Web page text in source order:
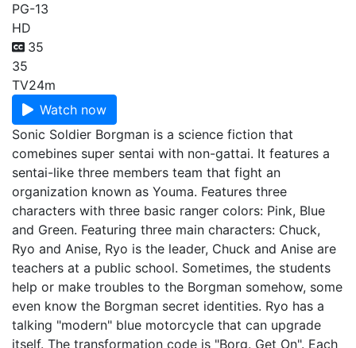
PG-13
HD
35
35
TV24m
Watch now
Sonic Soldier Borgman is a science fiction that
comebines super sentai with non-gattai. It features a
sentai-like three members team that fight an
organization known as Youma. Features three
characters with three basic ranger colors: Pink, Blue
and Green. Featuring three main characters: Chuck,
Ryo and Anise, Ryo is the leader, Chuck and Anise are
teachers at a public school. Sometimes, the students
help or make troubles to the Borgman somehow, some
even know the Borgman secret identities. Ryo has a
talking "modern" blue motorcycle that can upgrade
itself. The transformation code is "Borg. Get On". Each